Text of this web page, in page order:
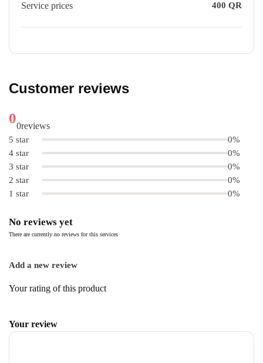
Service prices
400 QR
Customer reviews
00reviews
5 star
0%
4 star
0%
3 star
0%
2 star
0%
1 star
0%
No reviews yet
There are currently no reviews for this services
Add a new review
Your rating of this product
Your review